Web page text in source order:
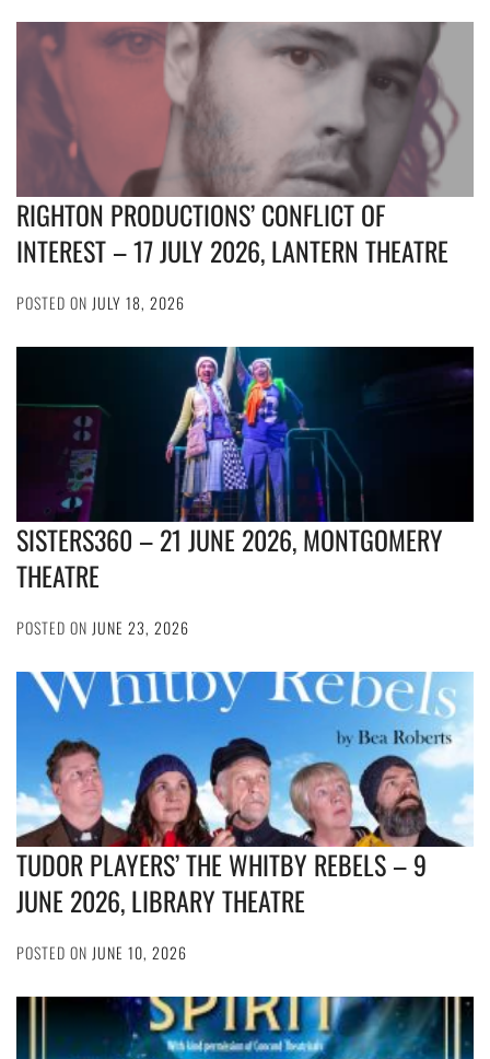
RIGHTON PRODUCTIONS’ CONFLICT OF
INTEREST – 17 JULY 2026, LANTERN THEATRE
POSTED ON JULY 18, 2026
SISTERS360 – 21 JUNE 2026, MONTGOMERY
THEATRE
POSTED ON JUNE 23, 2026
TUDOR PLAYERS’ THE WHITBY REBELS – 9
JUNE 2026, LIBRARY THEATRE
POSTED ON JUNE 10, 2026